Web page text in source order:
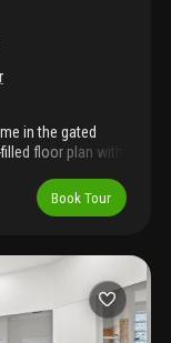
in the gated
floor plan with
Enjoy the
fenced yard,
and circular
residents enjoy
dining,
Book Tour